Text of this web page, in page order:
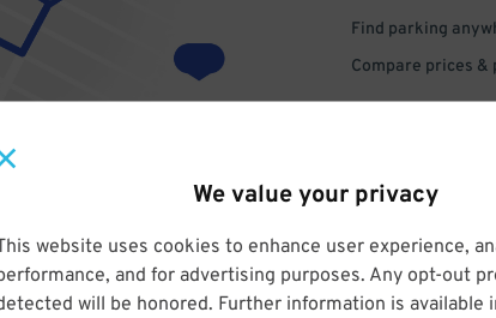
We value your privacy
website uses cookies to enhance user experience,
and for advertising purposes. Any opt-out
will be honored. Further information is available
Find parking
Compare prices &